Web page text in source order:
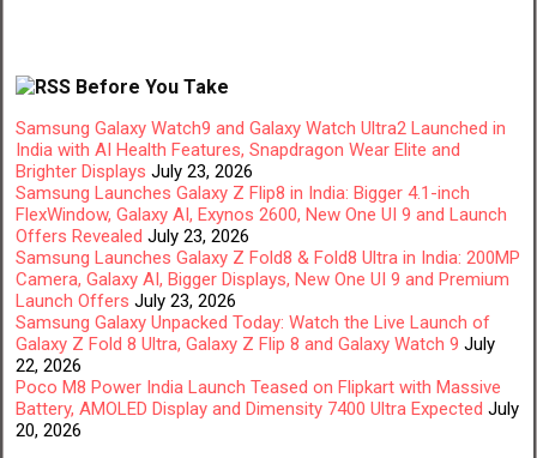
Before You Take
Samsung Galaxy Watch9 and Galaxy Watch Ultra2 Launched in
India with AI Health Features, Snapdragon Wear Elite and
Brighter Displays July 23, 2026
Samsung Launches Galaxy Z Flip8 in India: Bigger 4.1-inch
FlexWindow, Galaxy AI, Exynos 2600, New One UI 9 and Launch
Offers Revealed July 23, 2026
Samsung Launches Galaxy Z Fold8 & Fold8 Ultra in India: 200MP
Camera, Galaxy AI, Bigger Displays, New One UI 9 and Premium
Launch Offers July 23, 2026
Samsung Galaxy Unpacked Today: Watch the Live Launch of
Galaxy Z Fold 8 Ultra, Galaxy Z Flip 8 and Galaxy Watch 9 July
22, 2026
Poco M8 Power India Launch Teased on Flipkart with Massive
Battery, AMOLED Display and Dimensity 7400 Ultra Expected July
20, 2026